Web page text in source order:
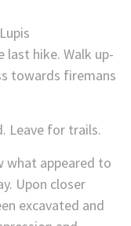
last hike. Walk up-
towards firemans
Leave for trails.
what appeared to
Upon closer
excavated and